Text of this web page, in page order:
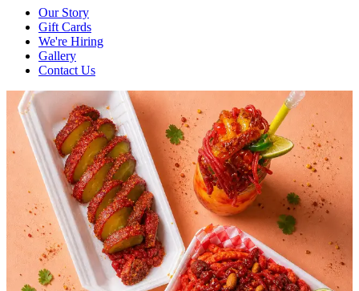
Our Story
Gift Cards
We're Hiring
Gallery
Contact Us